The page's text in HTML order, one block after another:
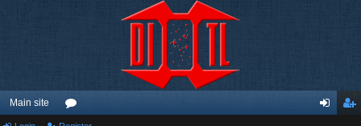
Main site